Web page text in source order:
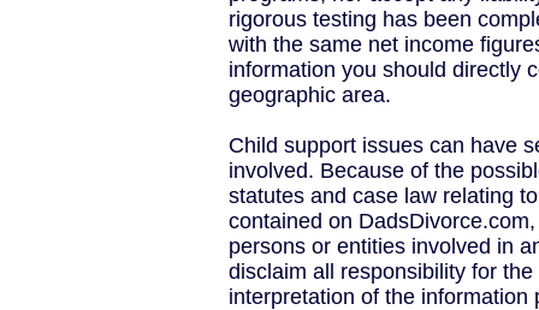
rigorous testing has been
with the same net income
information you should directly
geographic area.
Child support issues can have
involved. Because of the
statutes and case law relating
contained on
persons or entities involved in
disclaim all responsibility for
interpretation of the information